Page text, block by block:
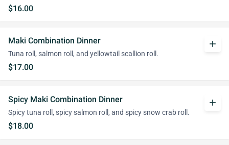
$16.00
Maki Combination Dinner
Tuna roll, salmon roll, and yellowtail scallion roll.
$17.00
add
Spicy Maki Combination Dinner
Spicy tuna roll, spicy salmon roll, and spicy snow crab roll.
$18.00
add